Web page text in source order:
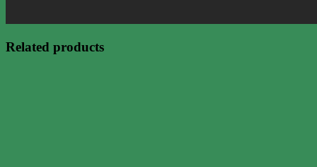
Related products